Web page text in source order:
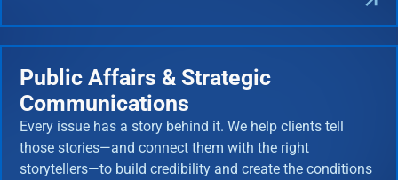
Public Affairs & Strategic
Communications
Every issue has a story behind it. We help clients tell
those stories—and connect them with the right
storytellers—to build credibility and create the conditions